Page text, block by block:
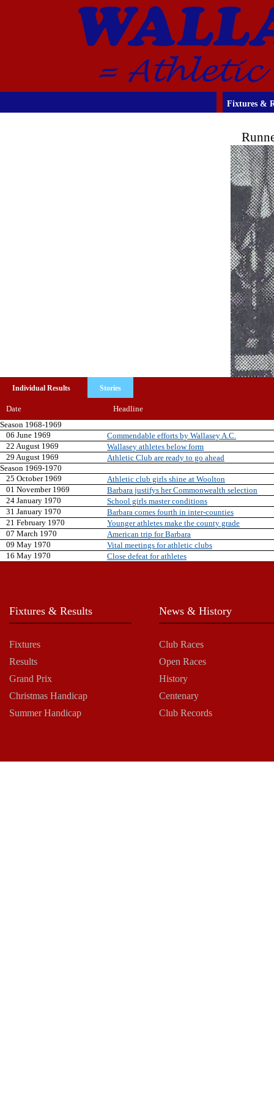
Fixtures &
Individual Results Stories
Date
Headline
Season 1968-1969
06 June 1969
Commendable efforts by Wallasey A.C.
22 August 1969
Wallasey athletes below form
29 August 1969
Athletic Club are ready to go ahead
Season 1969-1970
25 October 1969
Athletic club girls shine at Woolton
01 November 1969
Barbara justifys her Commonwealth selection
24 January 1970
School girls master conditions
31 January 1970
Barbara comes fourth in inter-counties
21 February 1970
Younger athletes make the county grade
07 March 1970
American trip for Barbara
09 May 1970
Vital meetings for athletic clubs
16 May 1970
Close defeat for athletes
Fixtures & Results
Fixtures
Results
Grand Prix
Christmas Handicap
Summer Handicap
News & History
Club Races
Open Races
History
Centenary
Club Records